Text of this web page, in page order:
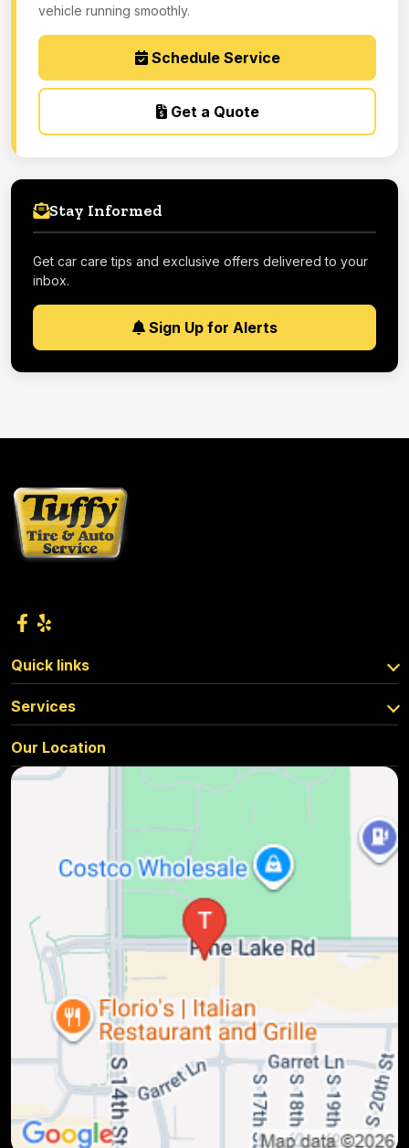
vehicle running smoothly.
Schedule Service
Get a Quote
Stay Informed
Get car care tips and exclusive offers delivered to your
inbox.
Sign Up for Alerts
Quick links
Services
Our Location